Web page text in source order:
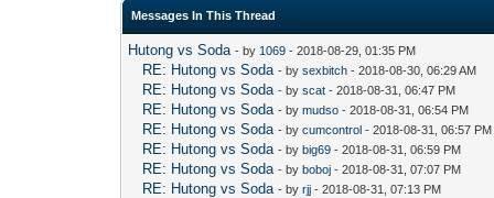
Messages In This Thread
Hutong vs Soda - by 1069 - 2018-08-29, 01:35 PM
RE: Hutong vs Soda - bysexbitch - 2018-08-30, 06:29 AM
RE: Hutong vs Soda - byscat - 2018-08-31, 06:47 PM
RE: Hutong vs Soda - bymudso - 2018-08-31, 06:54 PM
RE: Hutong vs Soda - bycumcontrol - 2018-08-31, 06:57 PM
RE: Hutong vs Soda - bybig69 - 2018-08-31, 06:59 PM
RE: Hutong vs Soda - byboboj - 2018-08-31, 07:07 PM
RE: Hutong vs Soda - byrjj - 2018-08-31, 07:13 PM